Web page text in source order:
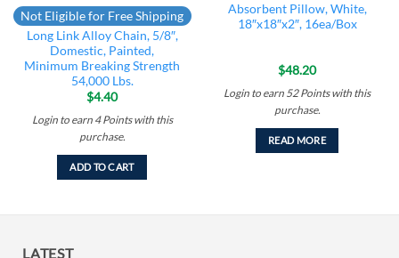
Not Eligible for Free Shipping
Long Link Alloy Chain, 5/8″,
Domestic, Painted,
Minimum Breaking Strength
54,000 Lbs.
$4.40
Login to earn 4 Pointswith this
purchase.
ADD TO CART
Absorbent Pillow, White,
18″x18″x2″, 16ea/Box
$48.20
Login to earn 52 Pointswith this
purchase.
READ MORE
LATEST